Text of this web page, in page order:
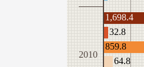
2010
1,698.4
32.8
859.8
64.8